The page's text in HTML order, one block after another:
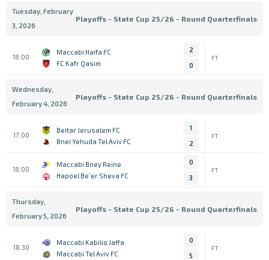
Tuesday, February
3, 2026
Playoffs - State Cup 25/26 - Round Quarterfinals
18:00
Maccabi Haifa FC
FC Kafr Qasim
2
0
FT
Wednesday,
February 4, 2026
Playoffs - State Cup 25/26 - Round Quarterfinals
17:00
Beitar Jerusalem FC
Bnei Yehuda Tel Aviv FC
1
2
FT
18:00
Maccabi Bney Reine
Hapoel Be`er Sheva FC
0
3
FT
Thursday,
February 5, 2026
Playoffs - State Cup 25/26 - Round Quarterfinals
18:30
Maccabi Kabilio Jaffa
Maccabi Tel Aviv FC
0
5
FT